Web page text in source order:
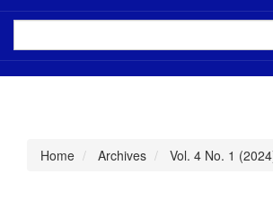
Home Archives Vol. 4 No. 1